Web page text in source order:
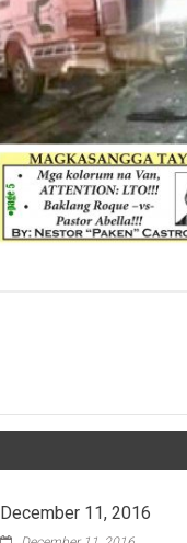
December 11, 2016